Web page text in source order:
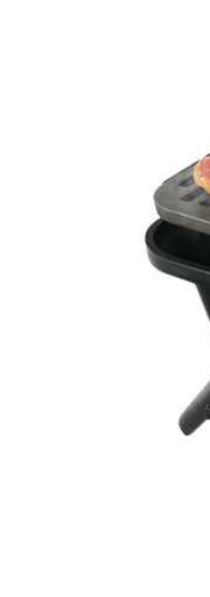
Toys
Cell